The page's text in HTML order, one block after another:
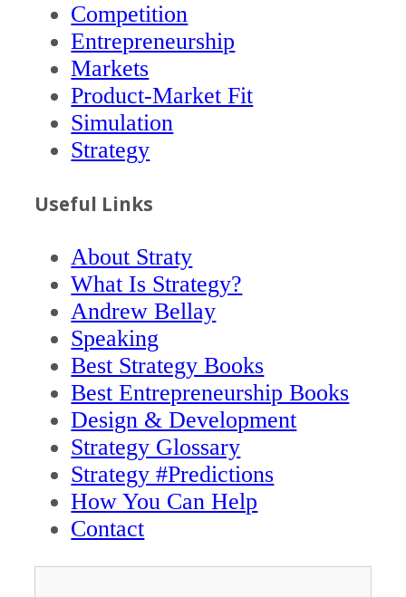
Competition
Entrepreneurship
Markets
Product-Market Fit
Simulation
Strategy
Useful Links
About Straty
What Is Strategy?
Andrew Bellay
Speaking
Best Strategy Books
Best Entrepreneurship Books
Design & Development
Strategy Glossary
Strategy #Predictions
How You Can Help
Contact